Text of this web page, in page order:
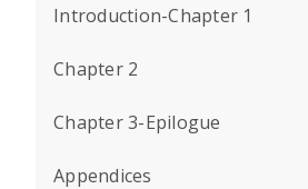
Introduction-Chapter 1
Chapter 2
Chapter 3-Epilogue
Appendices